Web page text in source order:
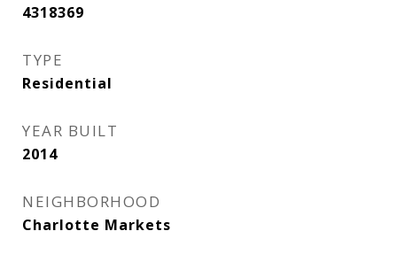
4318369
TYPE
Residential
YEAR BUILT
2014
NEIGHBORHOOD
Charlotte Markets